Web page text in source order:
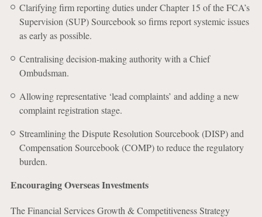
Clarifying firm reporting duties under Chapter 15 of the FCA’s
Supervision (SUP) Sourcebook so firms report systemic issues
as early as possible.
Centralising decision-making authority with a Chief
Ombudsman.
Allowing representative ‘lead complaints’ and adding a new
complaint registration stage.
Streamlining the Dispute Resolution Sourcebook (DISP) and
Compensation Sourcebook (COMP) to reduce the regulatory
burden.
Encouraging Overseas Investments
The Financial Services Growth & Competitiveness Strategy